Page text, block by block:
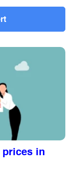
prices in